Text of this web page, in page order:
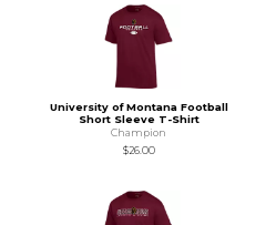
University of Montana Football
Short Sleeve T-Shirt
Champion
$26.00